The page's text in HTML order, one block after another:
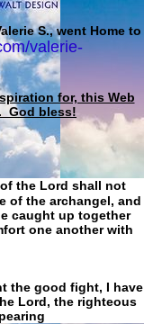
S., went Home to
valerie-
for, this Web
God bless!
the Lord shall not
of the archangel, and
caught up together
one another with
the good fight, I have
Lord, the righteous